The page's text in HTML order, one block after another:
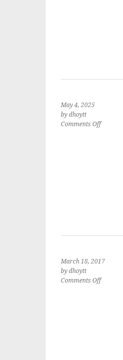
May 4, 2025
by dhoytt
Comments Offon
March 18, 2017
by dhoytt
Comments Offon